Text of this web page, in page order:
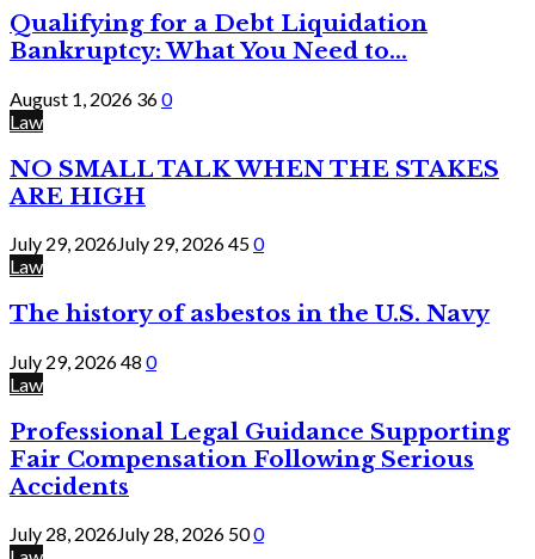
Qualifying for a Debt Liquidation
Bankruptcy: What You Need to...
August 1, 2026 360
Law
NO SMALL TALK WHEN THE STAKES
ARE HIGH
July 29, 2026July 29, 2026450
Law
The history of asbestos in the U.S. Navy
July 29, 202648 0
Law
Professional Legal Guidance Supporting
Fair Compensation Following Serious
Accidents
July 28, 2026July 28, 2026 500